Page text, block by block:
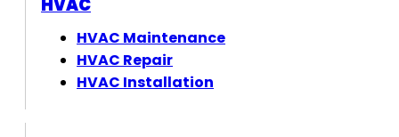
HVAC
HVAC Maintenance
HVAC Repair
HVAC Installation